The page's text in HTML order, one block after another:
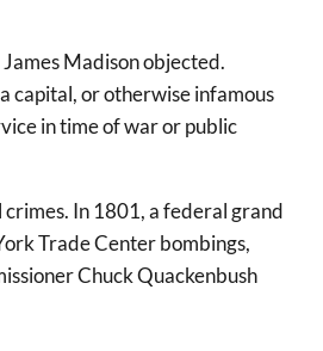
Madison objected.
capital, or otherwise infamous
in time of war or public
In 1801, a federal grand
Trade Center bombings,
Chuck Quackenbush